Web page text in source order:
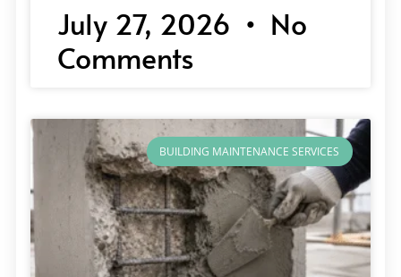
July 27, 2026
No
Comments
BUILDING MAINTENANCE SERVICES